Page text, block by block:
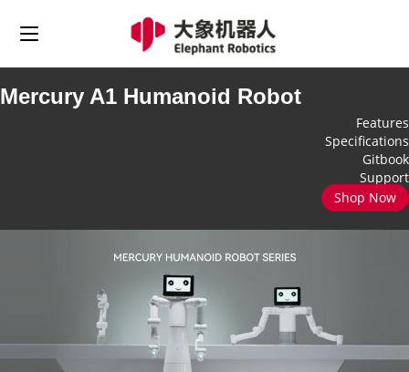
Mercury A1 Humanoid Robot
Features
Specifications
Gitbook
Support
Shop Now